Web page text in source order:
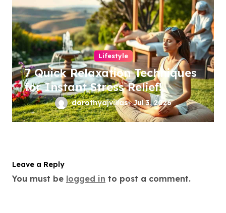
Lifestyle
7 Quick Relaxation Techniques
for Instant Stress Relief!
dorothyajvillas Jul 3, 2026
Leave a Reply
You must be logged in to post a comment.